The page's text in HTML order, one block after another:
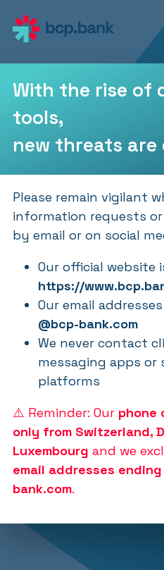
With the rise of
tools,
new threats are
Please remain vigilant
information requests
by email or on social
Our official website
https://
Our email
@bcp-bank.com
We never contact
messaging apps or
platforms
⚠️ Reminder: Our phone
only from Switzerland,
Luxembourg and we
email addresses
bank.com.